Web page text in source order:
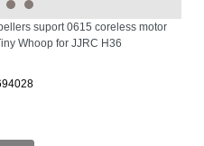
suport 0615 coreless motor
Whoop for JJRC H36